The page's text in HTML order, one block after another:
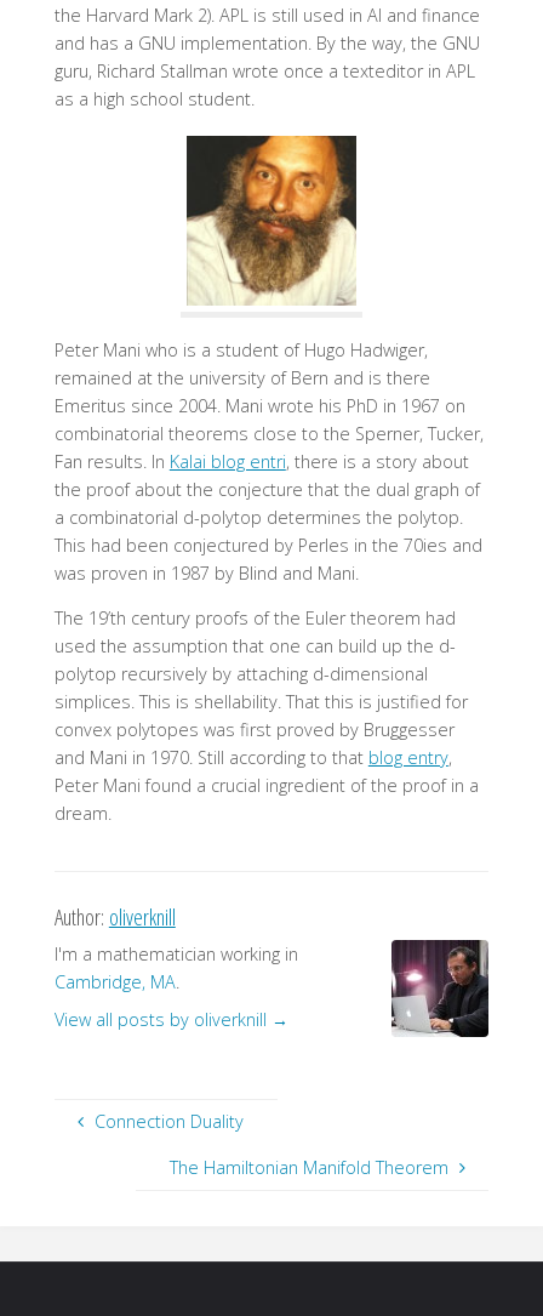
the Harvard Mark 2). APL is still used in AI and finance
and has a GNU implementation. By the way, the GNU
guru, Richard Stallman wrote once a texteditor in APL
as a high school student.
Peter Mani who is a student of Hugo Hadwiger,
remained at the university of Bern and is there
Emeritus since 2004. Mani wrote his PhD in 1967 on
combinatorial theorems close to the Sperner, Tucker,
Fan results. In Kalai blog entri, there is a story about
the proof about the conjecture that the dual graph of
a combinatorial d-polytop determines the polytop.
This had been conjectured by Perles in the 70ies and
was proven in 1987 by Blind and Mani.
The 19’th century proofs of the Euler theorem had
used the assumption that one can build up the d-
polytop recursively by attaching d-dimensional
simplices. This is shellability. That this is justified for
convex polytopes was first proved by Bruggesser
and Mani in 1970. Still according to that blog entry,
Peter Mani found a crucial ingredient of the proof in a
dream.
Author: oliverknill
I'm a mathematician working in
Cambridge, MA.
View all posts by oliverknill →
Connection Duality
The Hamiltonian Manifold Theorem